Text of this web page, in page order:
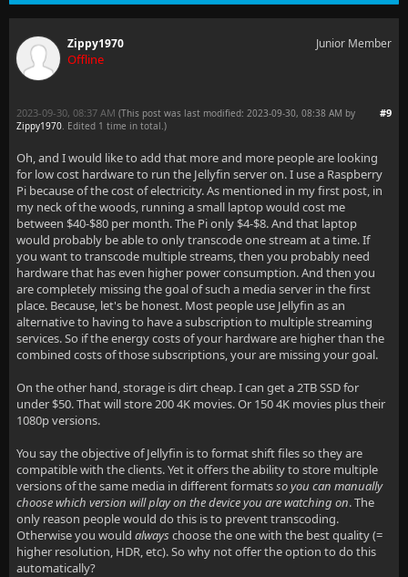
Zippy1970
Offline
Junior Member
#9
2023-09-30, 08:37 AM (This post was last modified: 2023-09-30, 08:38 AM by
Zippy1970. Edited 1 time in total.)
Oh, and I would like to add that more and more people are looking
for low cost hardware to run the Jellyfin server on. I use a Raspberry
Pi because of the cost of electricity. As mentioned in my first post, in
my neck of the woods, running a small laptop would cost me
between $40-$80 per month. The Pi only $4-$8. And that laptop
would probably be able to only transcode one stream at a time. If
you want to transcode multiple streams, then you probably need
hardware that has even higher power consumption. And then you
are completely missing the goal of such a media server in the first
place. Because, let's be honest. Most people use Jellyfin as an
alternative to having to have a subscription to multiple streaming
services. So if the energy costs of your hardware are higher than the
combined costs of those subscriptions, your are missing your goal.
On the other hand, storage is dirt cheap. I can get a 2TB SSD for
under $50. That will store 200 4K movies. Or 150 4K movies plus their
1080p versions.
You say the objective of Jellyfin is to format shift files so they are
compatible with the clients. Yet it offers the ability to store multiple
versions of the same media in different formatsso you can manually
choose which version will play on the device you are watching on. The
only reason people would do this is to prevent transcoding.
Otherwise you would alwayschoose the one with the best quality (=
higher resolution, HDR, etc). So why not offer the option to do this
automatically?